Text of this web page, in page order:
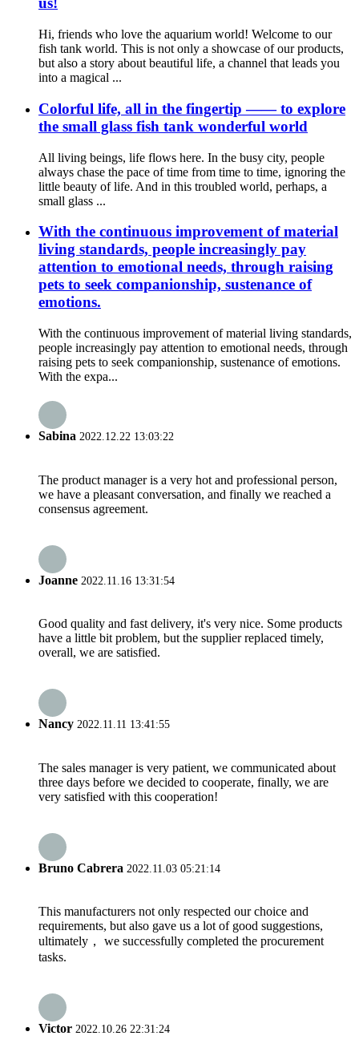
Hi, friends who love the aquarium world! Welcome to our
fish tank world. This is not only a showcase of our products,
but also a story about beautiful life, a channel that leads you
into a magical ...
Colorful life, all in the fingertip —— to explore
the small glass fish tank wonderful world
All living beings, life flows here. In the busy city, people
always chase the pace of time from time to time, ignoring the
little beauty of life. And in this troubled world, perhaps, a
small glass ...
With the continuous improvement of material
living standards, people increasingly pay
attention to emotional needs, through raising
pets to seek companionship, sustenance of
emotions.
With the continuous improvement of material living standards,
people increasingly pay attention to emotional needs, through
raising pets to seek companionship, sustenance of emotions.
With the expa...
Sabina 2022.12.22 13:03:22
The product manager is a very hot and professional person,
we have a pleasant conversation, and finally we reached a
consensus agreement.
Joanne 2022.11.16 13:31:54
Good quality and fast delivery, it's very nice. Some products
have a little bit problem, but the supplier replaced timely,
overall, we are satisfied.
Nancy 2022.11.11 13:41:55
The sales manager is very patient, we communicated about
three days before we decided to cooperate, finally, we are
very satisfied with this cooperation!
Bruno Cabrera 2022.11.03 05:21:14
This manufacturers not only respected our choice and
requirements, but also gave us a lot of good suggestions,
ultimately， we successfully completed the procurement
tasks.
Victor 2022.10.26 22:31:24